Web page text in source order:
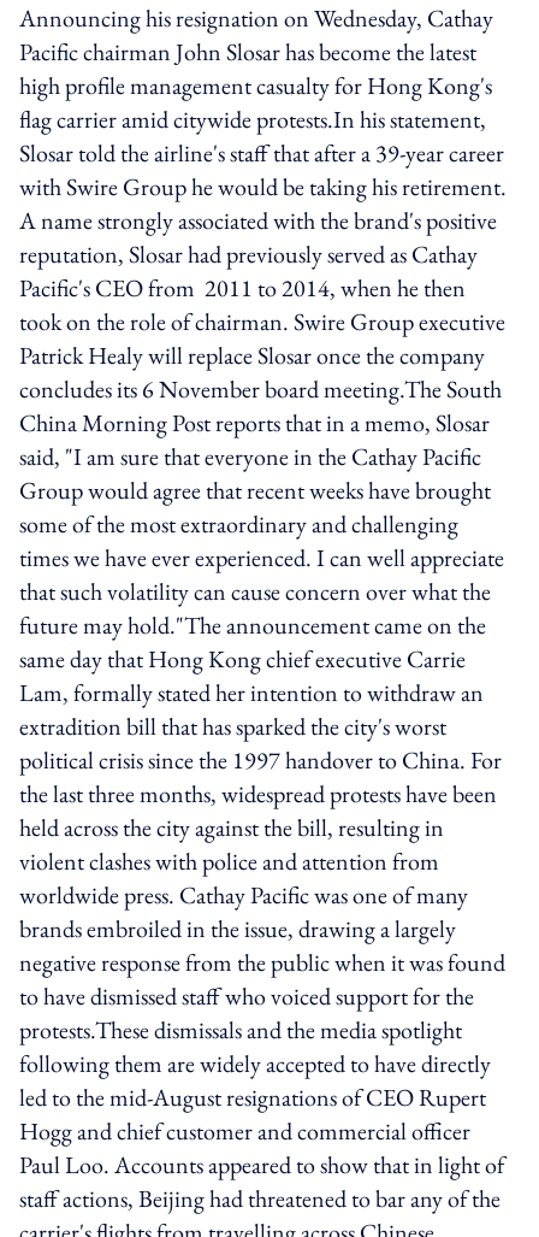
Announcing his resignation on Wednesday, Cathay
Pacific chairman John Slosar has become the latest
high profile management casualty for Hong Kong's
flag carrier amid citywide protests.In his statement,
Slosar told the airline's staff that after a 39-year career
with Swire Group he would be taking his retirement.
A name strongly associated with the brand's positive
reputation, Slosar had previously served as Cathay
Pacific's CEO from 2011 to 2014, when he then
took on the role of chairman. Swire Group executive
Patrick Healy will replace Slosar once the company
concludes its 6 November board meeting.The South
China Morning Post reports that in a memo, Slosar
said, "I am sure that everyone in the Cathay Pacific
Group would agree that recent weeks have brought
some of the most extraordinary and challenging
times we have ever experienced. I can well appreciate
that such volatility can cause concern over what the
future may hold."The announcement came on the
same day that Hong Kong chief executive Carrie
Lam, formally stated her intention to withdraw an
extradition bill that has sparked the city's worst
political crisis since the 1997 handover to China. For
the last three months, widespread protests have been
held across the city against the bill, resulting in
violent clashes with police and attention from
worldwide press. Cathay Pacific was one of many
brands embroiled in the issue, drawing a largely
negative response from the public when it was found
to have dismissed staff who voiced support for the
protests.These dismissals and the media spotlight
following them are widely accepted to have directly
led to the mid-August resignations of CEO Rupert
Hogg and chief customer and commercial officer
Paul Loo. Accounts appeared to show that in light of
staff actions, Beijing had threatened to bar any of the